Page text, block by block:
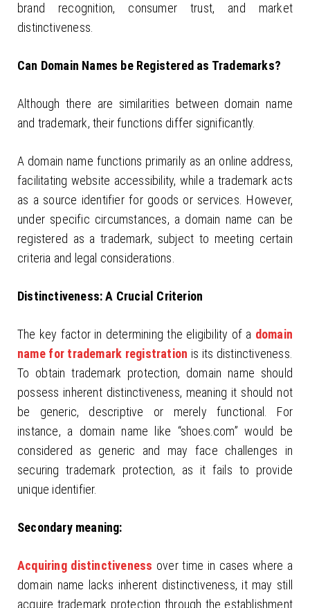
brand recognition, consumer trust, and market
distinctiveness.
Can Domain Names be Registered as Trademarks?
Although there are similarities between domain name
and trademark, their functions differ significantly.
A domain name functions primarily as an online address,
facilitating website accessibility, while a trademark acts
as a source identifier for goods or services. However,
under specific circumstances, a domain name can be
registered as a trademark, subject to meeting certain
criteria and legal considerations.
Distinctiveness: A Crucial Criterion
The key factor in determining the eligibility of a domain
name for trademark registration is its distinctiveness.
To obtain trademark protection, domain name should
possess inherent distinctiveness, meaning it should not
be generic, descriptive or merely functional. For
instance, a domain name like “shoes.com” would be
considered as generic and may face challenges in
securing trademark protection, as it fails to provide
unique identifier.
Secondary meaning:
Acquiring distinctiveness over time in cases where a
domain name lacks inherent distinctiveness, it may still
acquire trademark protection through the establishment